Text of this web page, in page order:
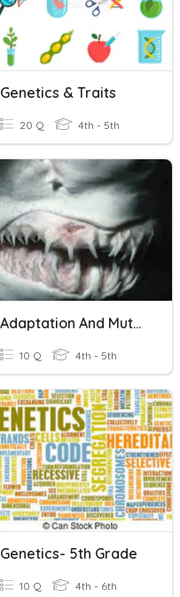
Genetics & Traits
20 Q 4th - 5th
Adaptation And Mutation
10 Q 4th - 5th
Genetics- 5th Grade
10 Q 4th - 6th